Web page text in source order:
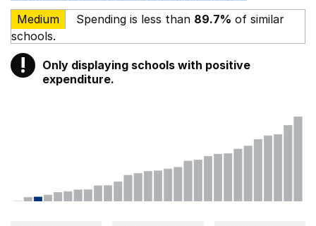
Medium
Spending is less than 89.7% of similar
schools.
! Warning
Only displaying schools with positive
expenditure.